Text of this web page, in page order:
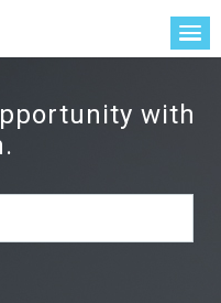
with